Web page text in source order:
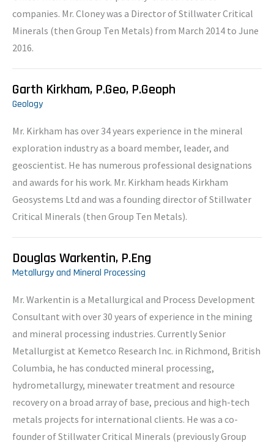
companies. Mr. Cloney was a Director of Stillwater Critical
Minerals (then Group Ten Metals) from March 2014 to June
2016.
Garth Kirkham, P.Geo, P.Geoph
Geology
Mr. Kirkham has over 34 years experience in the mineral
exploration industry as a board member, leader, and
geoscientist. He has numerous professional designations
and awards for his work. Mr. Kirkham heads Kirkham
Geosystems Ltd and was a founding director of Stillwater
Critical Minerals (then Group Ten Metals).
Douglas Warkentin, P.Eng
Metallurgy and Mineral Processing
Mr. Warkentin is a Metallurgical and Process Development
Consultant with over 30 years of experience in the mining
and mineral processing industries. Currently Senior
Metallurgist at Kemetco Research Inc. in Richmond, British
Columbia, he has conducted mineral processing,
hydrometallurgy, minewater treatment and resource
recovery on a broad array of base, precious and high-tech
metals projects for international clients. He was a co-
founder of Stillwater Critical Minerals (previously Group